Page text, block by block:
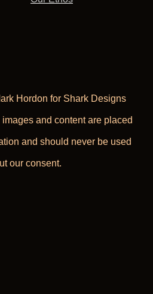
Hordon for Shark Designs
and content are placed
and should never be used
our consent.